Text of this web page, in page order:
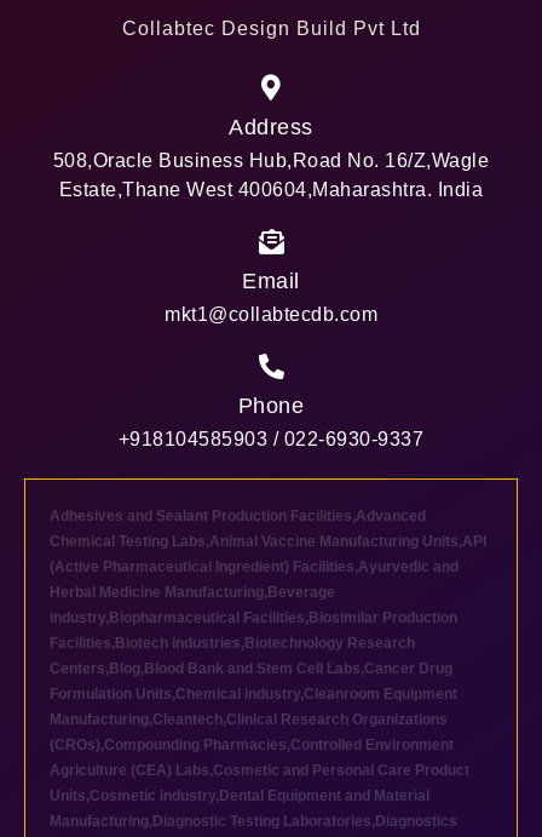
Collabtec Design Build Pvt Ltd
Address
508,Oracle Business Hub,Road No. 16/Z,Wagle
Estate,Thane West 400604,Maharashtra. India
Email
mkt1@collabtecdb.com
Phone
+918104585903 / 022-6930-9337
Adhesives and Sealant Production Facilities,Advanced
Chemical Testing Labs,Animal Vaccine Manufacturing Units,API
(Active Pharmaceutical Ingredient) Facilities,Ayurvedic and
Herbal Medicine Manufacturing, Beverage
industry, Biopharmaceutical Facilities, Biosimilar Production
Facilities, Biotech industries, Biotechnology Research
Centers, Blog, Blood Bank and Stem Cell Labs,Cancer Drug
Formulation Units,Chemical industry,Cleanroom Equipment
Manufacturing,Cleantech,Clinical Research Organizations
(CROs),Compounding Pharmacies,Controlled Environment
Agriculture (CEA) Labs,Cosmetic and Personal Care Product
Units,Cosmetic industry, Dental Equipment and Material
Manufacturing, Diagnostic Testing Laboratories, Diagnostics